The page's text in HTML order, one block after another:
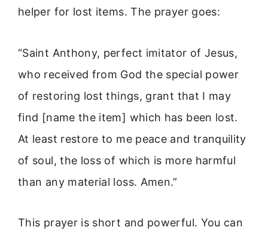
helper for lost items. The prayer goes:
“Saint Anthony, perfect imitator of Jesus,
who received from God the special power
of restoring lost things, grant that I may
find [name the item] which has been lost.
At least restore to me peace and tranquility
of soul, the loss of which is more harmful
than any material loss. Amen.”
This prayer is short and powerful. You can